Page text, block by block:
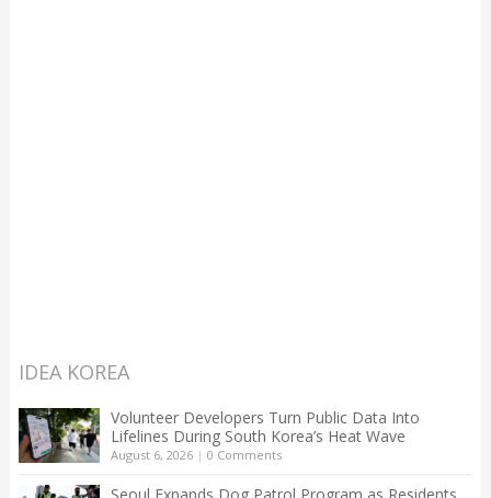
IDEA KOREA
Volunteer Developers Turn Public Data Into
Lifelines During South Korea’s Heat Wave
August 6, 2026| 0 Comments
Seoul Expands Dog Patrol Program as Residents